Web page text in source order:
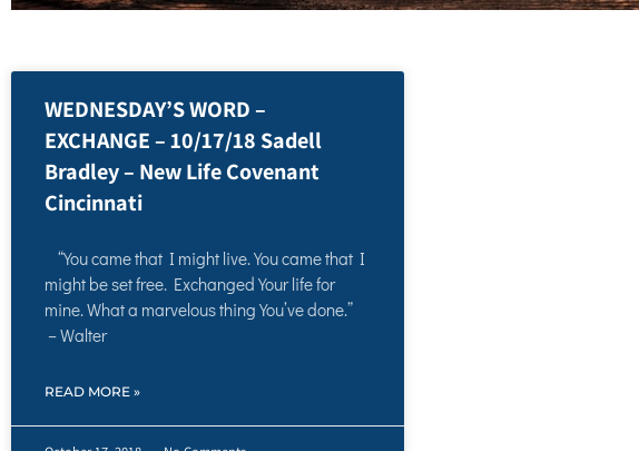
WEDNESDAY’S WORD –
EXCHANGE – 10/17/18 Sadell
Bradley – New Life Covenant
Cincinnati
“You came that I might live. You came that I
might be set free. Exchanged Your life for
mine. What a marvelous thing You’ve done.”
– Walter
READ MORE »